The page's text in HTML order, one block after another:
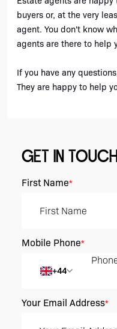
buyers or, at the very
agent. You don't know
agents are there to help
If you have any
They are happy to help
GET IN
First Name*
Mobile Phone*
+44
Your Email Address*